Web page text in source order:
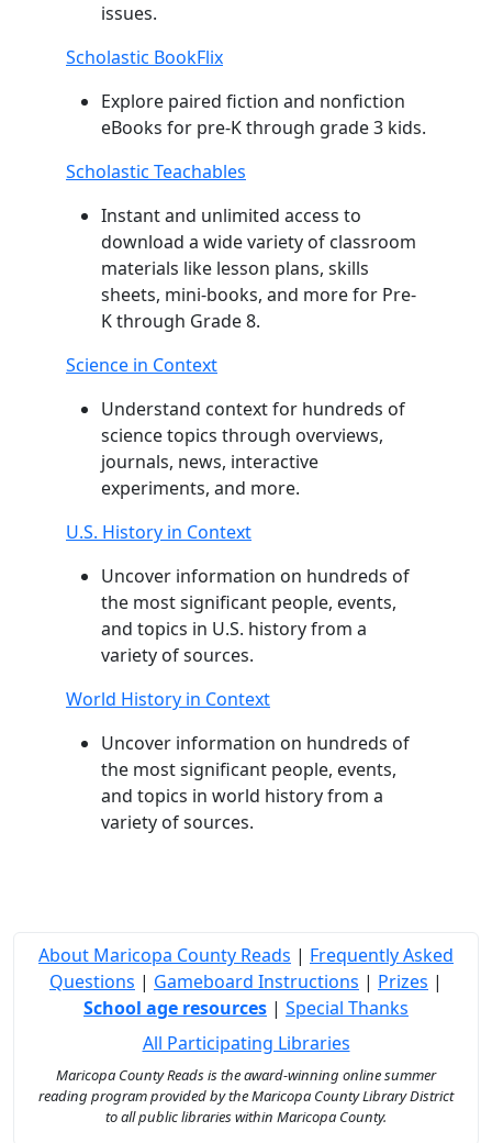
issues.
Scholastic BookFlix
Explore paired fiction and nonfiction
eBooks for pre-K through grade 3 kids.
Scholastic Teachables
Instant and unlimited access to
download a wide variety of classroom
materials like lesson plans, skills
sheets, mini-books, and more for Pre-
K through Grade 8.
Science in Context
Understand context for hundreds of
science topics through overviews,
journals, news, interactive
experiments, and more.
U.S. History in Context
Uncover information on hundreds of
the most significant people, events,
and topics in U.S. history from a
variety of sources.
World History in Context
Uncover information on hundreds of
the most significant people, events,
and topics in world history from a
variety of sources.
About Maricopa County Reads | Frequently Asked
Questions | Gameboard Instructions | Prizes |
School age resources | Special Thanks
All Participating Libraries
Maricopa County Reads is the award-winning online summer
reading program provided by the Maricopa County Library District
to all public libraries within Maricopa County.